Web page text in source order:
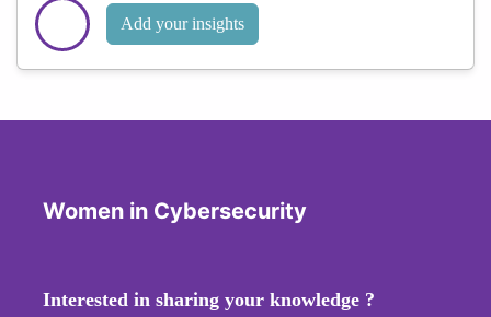
Add your insights
Women in Cybersecurity
Interested in sharing your knowledge ?